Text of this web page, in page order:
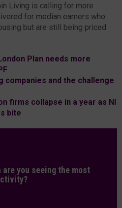
Living is calling for more
for median earners who
but are still being priced
Plan needs more
companies and the challenge
firms collapse in a year as NI
bite
you seeing the most